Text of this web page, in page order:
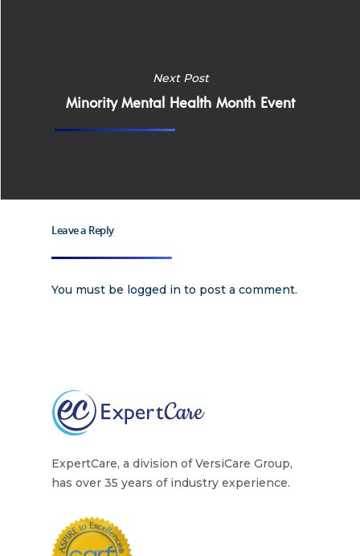
Next Post
Minority Mental Health Month Event
Leave a Reply
You must be logged in to post a comment.
ExpertCare, a division of VersiCare Group,
has over 35 years of industry experience.
Careers
Supported Living
Training